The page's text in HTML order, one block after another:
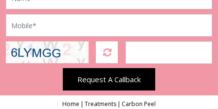
Request A Callback
Home Treatments Carbon Peel